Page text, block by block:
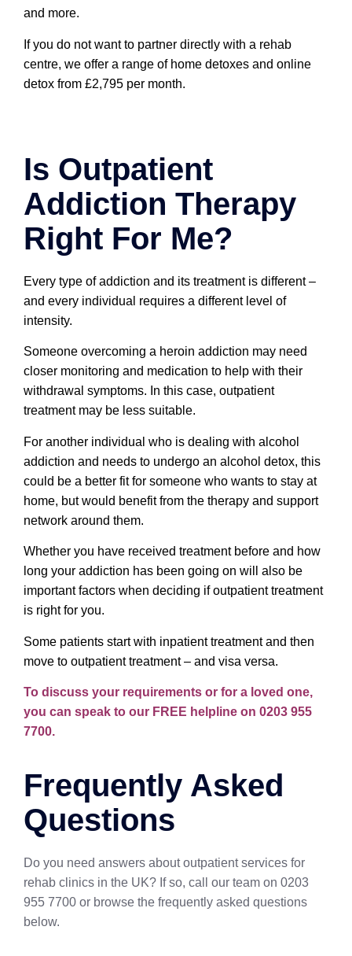
and more.
If you do not want to partner directly with a rehab
centre, we offer a range of home detoxes and online
detox from £2,795 per month.
Is Outpatient
Addiction Therapy
Right For Me?
Every type of addiction and its treatment is different –
and every individual requires a different level of
intensity.
Someone overcoming a heroin addiction may need
closer monitoring and medication to help with their
withdrawal symptoms. In this case, outpatient
treatment may be less suitable.
For another individual who is dealing with alcohol
addiction and needs to undergo an alcohol detox, this
could be a better fit for someone who wants to stay at
home, but would benefit from the therapy and support
network around them.
Whether you have received treatment before and how
long your addiction has been going on will also be
important factors when deciding if outpatient treatment
is right for you.
Some patients start with inpatient treatment and then
move to outpatient treatment – and visa versa.
To discuss your requirements or for a loved one,
you can speak to our FREE helpline on 0203 955
7700.
Frequently Asked
Questions
Do you need answers about outpatient services for
rehab clinics in the UK? If so, call our team on 0203
955 7700 or browse the frequently asked questions
below.